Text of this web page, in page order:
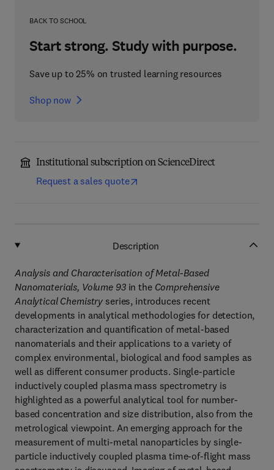
BACK TO SCHOOL
Start strong. Study with purpose.
Save up to 25% on trusted learning resources
Shop now
Institutional subscription on ScienceDirect
Request a sales quote
Description
Analysis and Characterisation of Metal-Based
Nanomaterials, Volume 93in the Comprehensive
Analytical Chemistry series, introduces recent
developments in analytical methodologies for detection,
characterization and quantification of metal-based
nanomaterials and their applications to a variety of
complex environmental, biological and food samples as
well as different consumer products. Single-particle
inductively coupled plasma mass spectrometry is
highlighted as a powerful analytical tool for number-
based concentration and size distribution, also from the
metrological viewpoint. An emerging approach for the
measurement of multi-metal nanoparticles by single-
particle inductively coupled plasma time-of-flight mass